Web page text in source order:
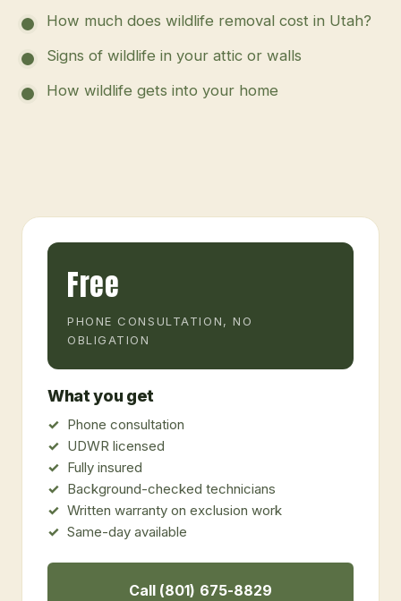
How much does wildlife removal cost in Utah?
Signs of wildlife in your attic or walls
How wildlife gets into your home
Free
PHONE CONSULTATION, NO
OBLIGATION
What you get
Phone consultation
UDWR licensed
Fully insured
Background-checked technicians
Written warranty on exclusion work
Same-day available
Call (801) 675-8829